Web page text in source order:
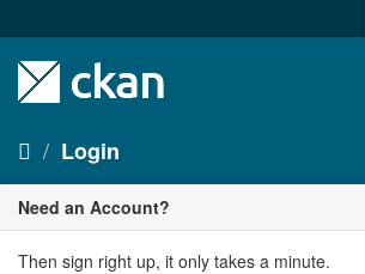
to
content
Login
Need an Account?
Then sign right up, it only takes a minute.